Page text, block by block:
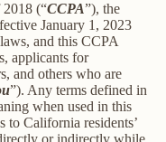
(“CCPA”), the
January 1, 2023
and this CCPA
applicants for
and others who are
”). Any terms defined in
when used in this
California residents’